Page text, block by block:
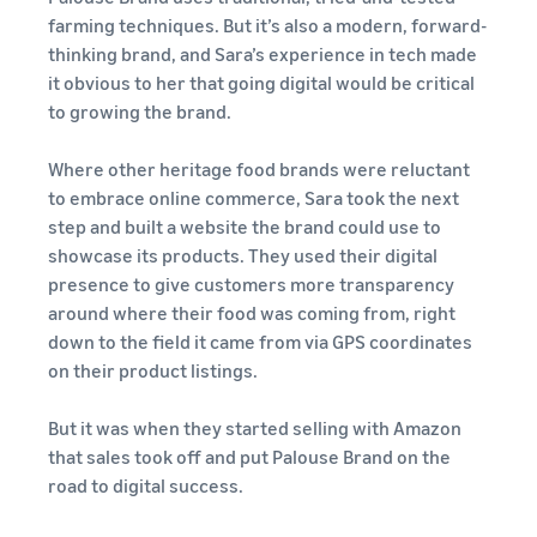
farming techniques. But it’s also a modern, forward-
thinking brand, and Sara’s experience in tech made
it obvious to her that going digital would be critical
to growing the brand.
Where other heritage food brands were reluctant
to embrace online commerce, Sara took the next
step and built a website the brand could use to
showcase its products. They used their digital
presence to give customers more transparency
around where their food was coming from, right
down to the field it came from via GPS coordinates
on their product listings.
But it was when they started selling with Amazon
that sales took off and put Palouse Brand on the
road to digital success.